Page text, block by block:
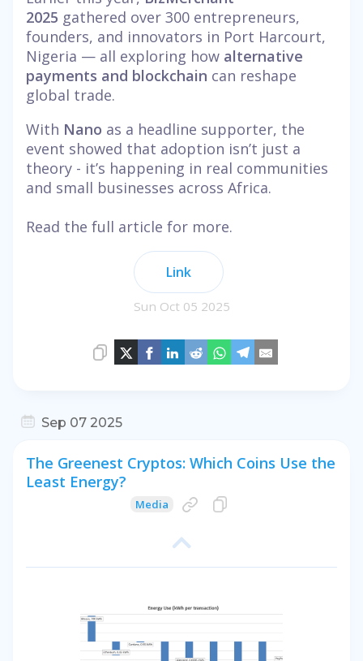
2025 gathered over 300 entrepreneurs,
founders, and innovators in Port Harcourt,
Nigeria — all exploring how alternative
payments and blockchain can reshape
global trade.
With Nano as a headline supporter, the
event showed that adoption isn’t just a
theory - it’s happening in real communities
and small businesses across Africa.
Read the full article for more.
Link
Sun Oct 05 2025
Sep 07 2025
The Greenest Cryptos: Which Coins Use the
Least Energy?
Media